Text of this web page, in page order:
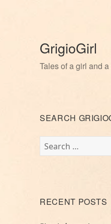
GrigioGirl
Tales of a girl and
SEARCH
Search
for:
RECENT POSTS